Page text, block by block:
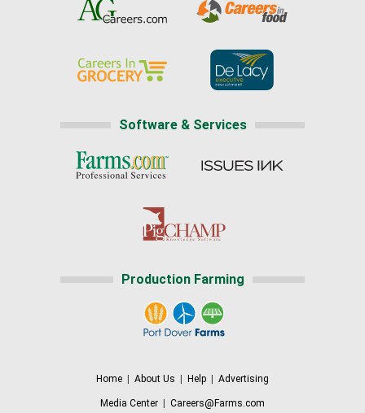
Software & Services
Production Farming
Home About Us Help Advertising
Media Center Careers@Farms.com